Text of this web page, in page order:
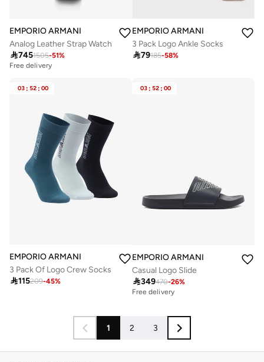
EMPORIO ARMANI
Analog Leather Strap Watch
7451505-51%
Free delivery
EMPORIO ARMANI
3 Pack Logo Ankle Socks
79185-58%
03 : 52 : 00
EMPORIO ARMANI
3 Pack Of Logo Crew Socks
115209-45%
03 : 52 : 00
EMPORIO ARMANI
Casual Logo Slide
349470-26%
Free delivery
1 2 3